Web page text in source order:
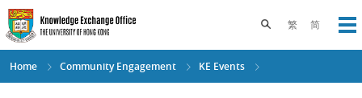
Skip
to
main
content
繁 简
Toggle search
Home Community Engagement KE Events